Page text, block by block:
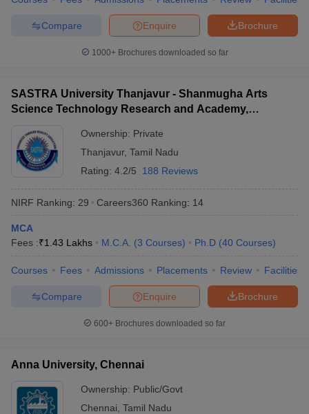
Brochure
Enquire
Compare
1000+Brochures downloaded so far
SASTRA University Thanjavur - Shanmugha Arts
Science Technology Research and Academy,
Ownership: Private
Thanjavur, Tamil Nadu
Rating: 4.2/5 188 Reviews
NIRF Ranking: 29 Careers360 Ranking: 14
MCA
Fees :₹1.43 Lakhs M.C.A. (3 Courses) Ph.D (40 Courses)
Courses Fees Admissions Placements Review Facilities
Brochure
Enquire
Compare
600+ Brochures downloaded so far
Anna University, Chennai
Ownership: Public/Govt
Chennai Tamil Nadu